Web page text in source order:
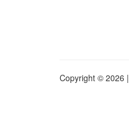
Copyright © 2026 |